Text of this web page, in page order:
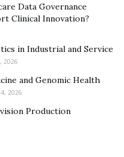
Data Governance
Clinical Innovation?
in Industrial and Service
2026
and Genomic Health
2026
Production